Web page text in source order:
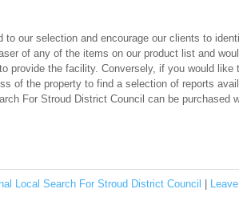
our selection and encourage our clients to
of any of the items on our product list and
provide the facility. Conversely, if you would like
of the property to find a selection of reports
For Stroud District Council can be purchased
Local Search For Stroud District Council